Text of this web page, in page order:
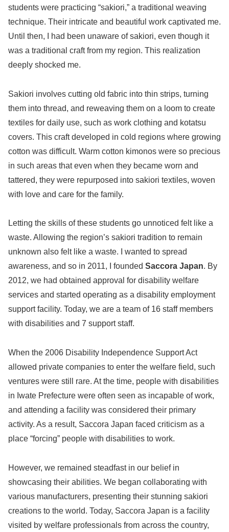
students were practicing “sakiori,” a traditional weaving
technique. Their intricate and beautiful work captivated me.
Until then, I had been unaware of sakiori, even though it
was a traditional craft from my region. This realization
deeply shocked me.
Sakiori involves cutting old fabric into thin strips, turning
them into thread, and reweaving them on a loom to create
textiles for daily use, such as work clothing and kotatsu
covers. This craft developed in cold regions where growing
cotton was difficult. Warm cotton kimonos were so precious
in such areas that even when they became worn and
tattered, they were repurposed into sakiori textiles, woven
with love and care for the family.
Letting the skills of these students go unnoticed felt like a
waste. Allowing the region’s sakiori tradition to remain
unknown also felt like a waste. I wanted to spread
awareness, and so in 2011, I founded Saccora Japan. By
2012, we had obtained approval for disability welfare
services and started operating as a disability employment
support facility. Today, we are a team of 16 staff members
with disabilities and 7 support staff.
When the 2006 Disability Independence Support Act
allowed private companies to enter the welfare field, such
ventures were still rare. At the time, people with disabilities
in Iwate Prefecture were often seen as incapable of work,
and attending a facility was considered their primary
activity. As a result, Saccora Japan faced criticism as a
place “forcing” people with disabilities to work.
However, we remained steadfast in our belief in
showcasing their abilities. We began collaborating with
various manufacturers, presenting their stunning sakiori
creations to the world. Today, Saccora Japan is a facility
visited by welfare professionals from across the country,